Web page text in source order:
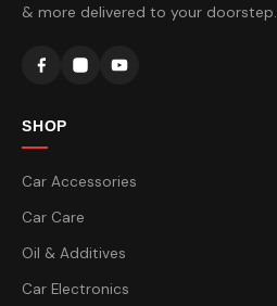
& more delivered to your doorstep.
SHOP
Car Accessories
Car Care
Oil & Additives
Car Electronics